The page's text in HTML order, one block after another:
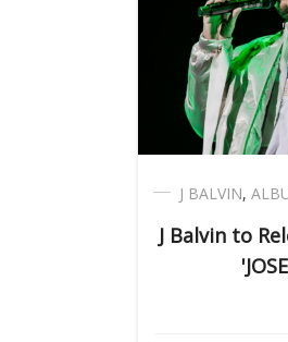
J BALVIN,
J Balvin to